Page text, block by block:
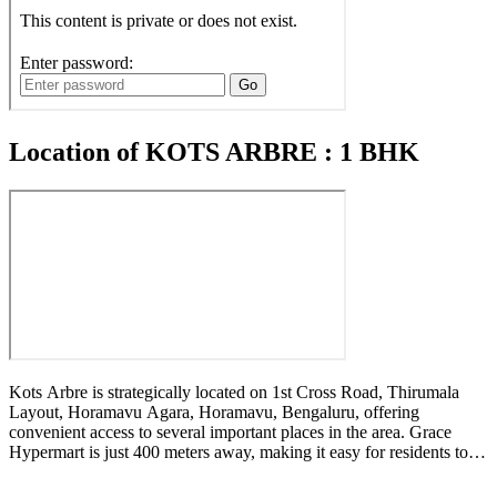
Location of KOTS ARBRE : 1 BHK
Kots Arbre is strategically located on 1st Cross Road, Thirumala
Layout, Horamavu Agara, Horamavu, Bengaluru, offering
convenient access to several important places in the area. Grace
Hypermart is just 400 meters away, making it easy for residents to